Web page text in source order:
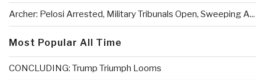
Archer: Pelosi Arrested, Military Tribunals Open, Sweeping A...
Most Popular All Time
CONCLUDING: Trump Triumph Looms